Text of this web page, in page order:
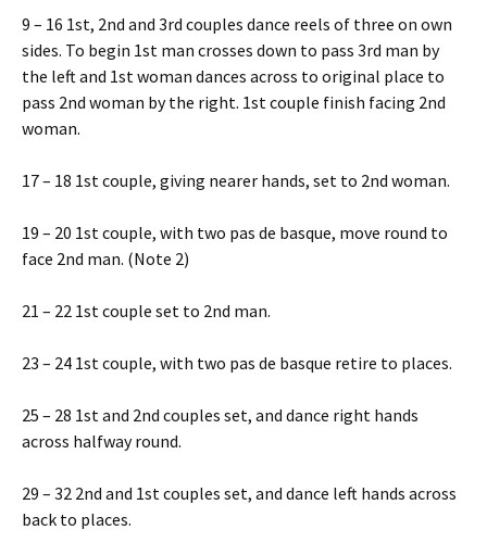
9 – 16 1st, 2nd and 3rd couples dance reels of three on own
sides. To begin 1st man crosses down to pass 3rd man by
the left and 1st woman dances across to original place to
pass 2nd woman by the right. 1st couple finish facing 2nd
woman.
17 – 18 1st couple, giving nearer hands, set to 2nd woman.
19 – 20 1st couple, with two pas de basque, move round to
face 2nd man. (Note 2)
21 – 22 1st couple set to 2nd man.
23 – 24 1st couple, with two pas de basque retire to places.
25 – 28 1st and 2nd couples set, and dance right hands
across halfway round.
29 – 32 2nd and 1st couples set, and dance left hands across
back to places.